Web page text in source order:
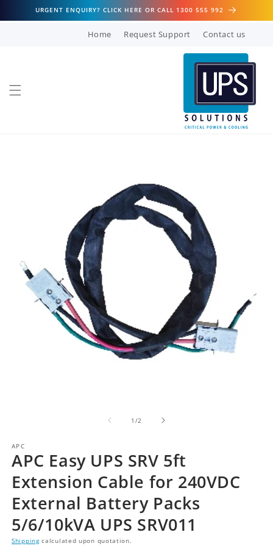
Skip to
content
URGENT ENQUIRY? CLICK HERE OR CALL 1300 555 992
Home Request Support Contact us
1 /of
2
APC
APC Easy UPS SRV 5ft
Extension Cable for 240VDC
External Battery Packs
5/6/10kVA UPS SRV011
Shippingcalculated upon quotation.